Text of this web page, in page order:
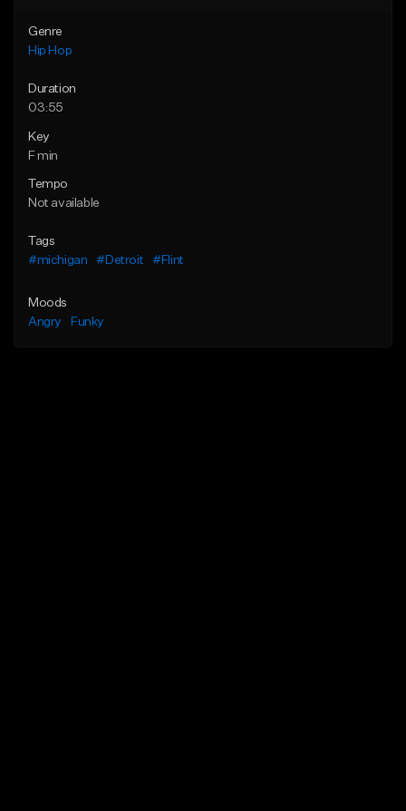
Genre
Hip Hop
Duration
03:55
Key
F min
Tempo
Not available
Tags
#michigan
#Detroit #Flint
Moods
Angry
Funky